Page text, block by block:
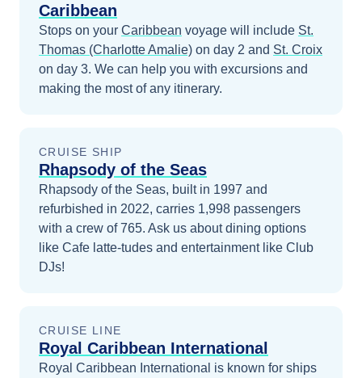
Caribbean
Stops on your Caribbean voyage will include St.
Thomas (Charlotte Amalie) on day 2 and St. Croix
on day 3. We can help you with excursions and
making the most of any itinerary.
CRUISE SHIP
Rhapsody of the Seas
Rhapsody of the Seas, built in 1997 and
refurbished in 2022, carries 1,998 passengers
with a crew of 765. Ask us about dining options
like Cafe latte-tudes and entertainment like Club
DJs!
CRUISE LINE
Royal Caribbean International
Royal Caribbean International is known for ships